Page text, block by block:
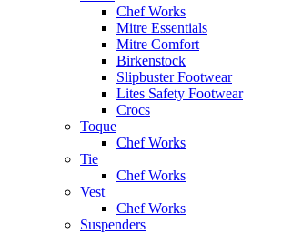
Chef Works
Mitre Essentials
Mitre Comfort
Birkenstock
Slipbuster Footwear
Lites Safety Footwear
Crocs
Toque
Chef Works
Tie
Chef Works
Vest
Chef Works
Suspenders